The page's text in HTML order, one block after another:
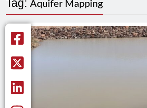
Tag: Aquifer Mapping